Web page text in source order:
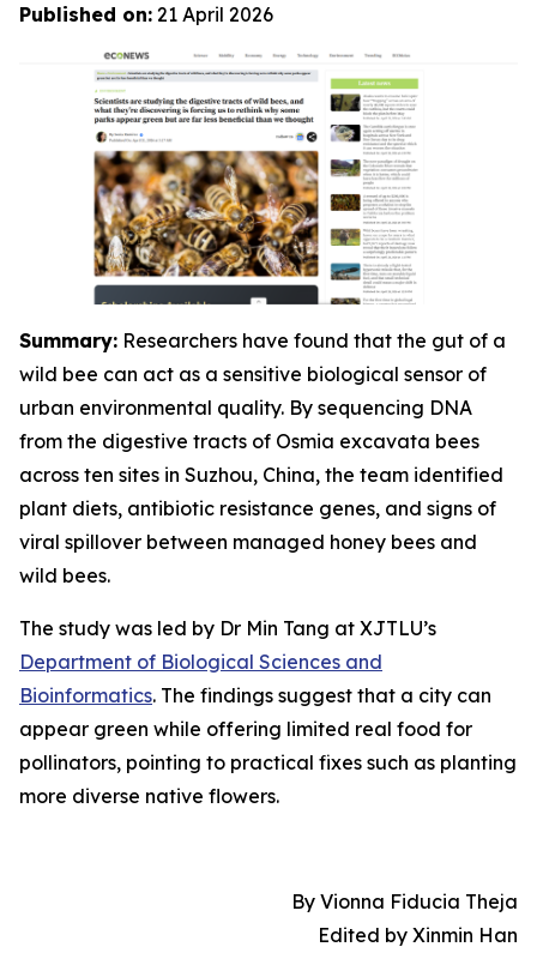
Published on: 21 April 2026
Summary: Researchers have found that the gut of a
wild bee can act as a sensitive biological sensor of
urban environmental quality. By sequencing DNA
from the digestive tracts of Osmia excavata bees
across ten sites in Suzhou, China, the team identified
plant diets, antibiotic resistance genes, and signs of
viral spillover between managed honey bees and
wild bees.
The study was led by Dr Min Tang at XJTLU’s
Department of Biological Sciences and
Bioinformatics. The findings suggest that a city can
appear green while offering limited real food for
pollinators, pointing to practical fixes such as planting
more diverse native flowers.
By Vionna Fiducia Theja
Edited by Xinmin Han